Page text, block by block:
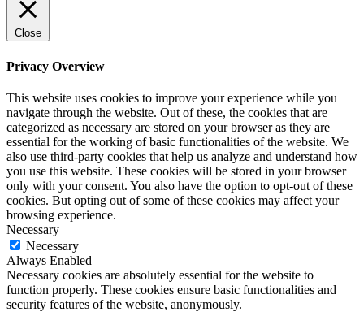
Close
Privacy Overview
This website uses cookies to improve your experience while you
navigate through the website. Out of these, the cookies that are
categorized as necessary are stored on your browser as they are
essential for the working of basic functionalities of the website. We
also use third-party cookies that help us analyze and understand how
you use this website. These cookies will be stored in your browser
only with your consent. You also have the option to opt-out of these
cookies. But opting out of some of these cookies may affect your
browsing experience.
Necessary
Necessary
Always Enabled
Necessary cookies are absolutely essential for the website to
function properly. These cookies ensure basic functionalities and
security features of the website, anonymously.